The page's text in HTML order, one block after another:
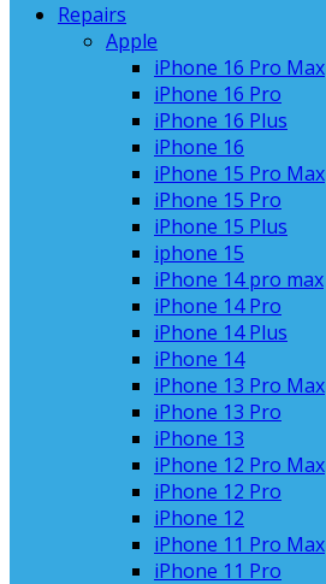
Repairs
Apple
iPhone 16 Pro Max
iPhone 16 Pro
iPhone 16 Plus
iPhone 16
iPhone 15 Pro Max
iPhone 15 Pro
iPhone 15 Plus
iphone 15
iPhone 14 pro max
iPhone 14 Pro
iPhone 14 Plus
iPhone 14
iPhone 13 Pro Max
iPhone 13 Pro
iPhone 13
iPhone 12 Pro Max
iPhone 12 Pro
iPhone 12
iPhone 11 Pro Max
iPhone 11 Pro